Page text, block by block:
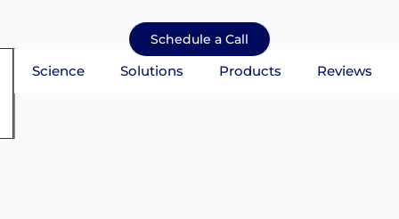
contentScience Solutions Products Reviews
Toggle Menu
Schedule a Call